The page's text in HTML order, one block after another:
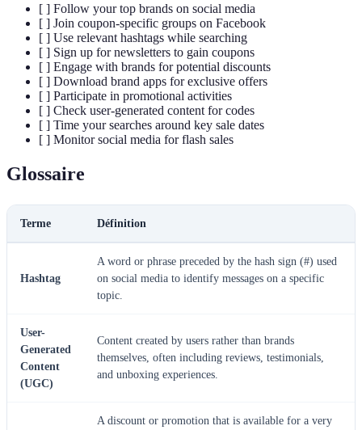
[ ] Follow your top brands on social media
[ ] Join coupon-specific groups on Facebook
[ ] Use relevant hashtags while searching
[ ] Sign up for newsletters to gain coupons
[ ] Engage with brands for potential discounts
[ ] Download brand apps for exclusive offers
[ ] Participate in promotional activities
[ ] Check user-generated content for codes
[ ] Time your searches around key sale dates
[ ] Monitor social media for flash sales
Glossaire
Terme Définition
Hashtag
A word or phrase preceded by the hash sign (#) used
on social media to identify messages on a specific
topic.
User-
Generated
Content
(UGC)
Content created by users rather than brands
themselves, often including reviews, testimonials,
and unboxing experiences.
A discount or promotion that is available for a very